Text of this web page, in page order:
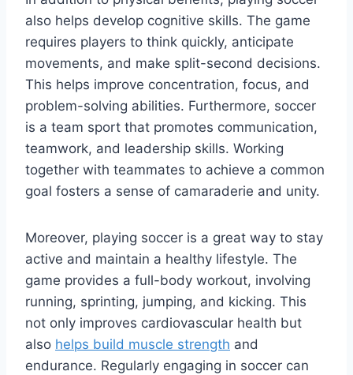
also helps develop cognitive skills. The game
requires players to think quickly, anticipate
movements, and make split-second decisions.
This helps improve concentration, focus, and
problem-solving abilities. Furthermore, soccer
is a team sport that promotes communication,
teamwork, and leadership skills. Working
together with teammates to achieve a common
goal fosters a sense of camaraderie and unity.
Moreover, playing soccer is a great way to stay
active and maintain a healthy lifestyle. The
game provides a full-body workout, involving
running, sprinting, jumping, and kicking. This
not only improves cardiovascular health but
also helps build muscle strength and
endurance. Regularly engaging in soccer can